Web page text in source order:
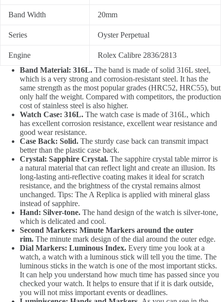
Band Width 20mm
Series Oyster Perpetual
Engine
Rolex Calibre 2836/2813
Band Material: 316L. The band is made of solid 316L steel,
which is a very strong and corrosion-resistant steel. It has the
same strength as the most popular grades (HRC52, HRC55), but
only half the weight. Compared with competitors, the production
cost of stainless steel is also higher.
Watch Case: 316L. The watch case is made of 316L, which
has excellent corrosion resistance, excellent wear resistance and
good wear resistance.
Case Back: Solid. The sturdy case back can transmit impact
better than the plastic case back.
Crystal: Sapphire Crystal. The sapphire crystal table mirror is
a natural material that can reflect light and create an illusion. Its
long-lasting anti-reflective coating makes it ideal for scratch
resistance, and the brightness of the crystal remains almost
unchanged. Tips: The A Replica is applied with mineral glass
instead of sapphire.
Hand: Silver-tone. The hand design of the watch is silver-tone,
which is delicated and cool.
Second Markers: Minute Markers around the outer
rim. The minute mark design of the dial around the outer edge.
Dial Markers: Luminous Index. Every time you look at a
watch, a watch with a luminous stick will tell you the time. The
luminous sticks in the watch is one of the most important sticks.
It can help you understand how much time has passed since you
checked your watch. It helps to ensure that if it is dark outside,
you will not miss important events or deadlines.